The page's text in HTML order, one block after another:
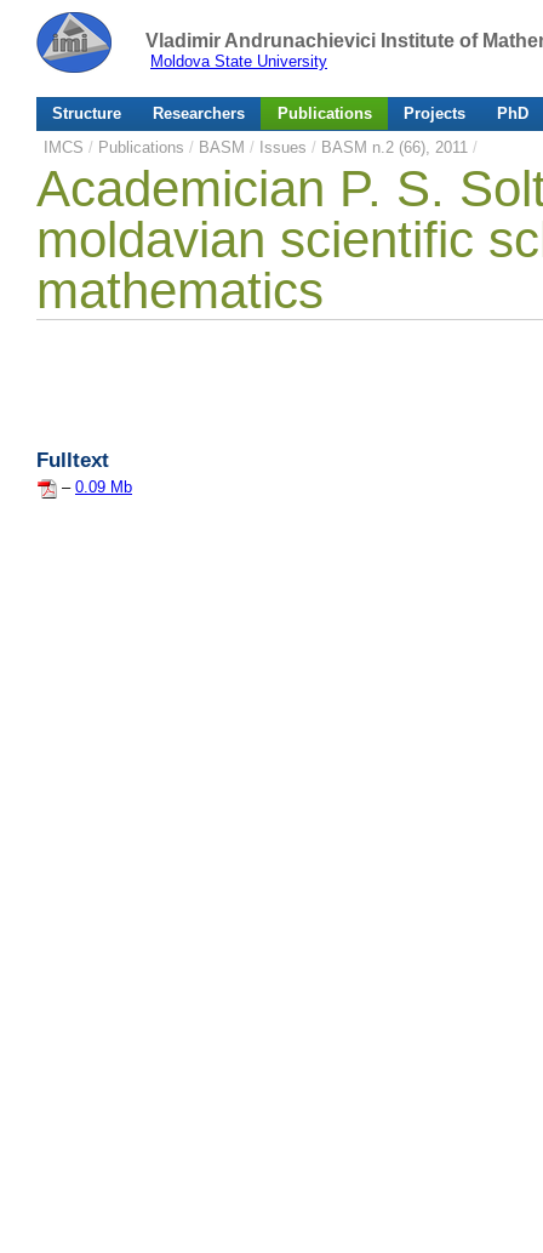
Vladimir Andrunachievici Institute of
Moldova State University
Structure Researchers Publications Projects
PhD
IMCS / Publications / BASM / Issues / BASM n.2 (66), 2011 /
Academician P. S.
moldavian scientific
mathematics
Fulltext
– 0.09 Mb